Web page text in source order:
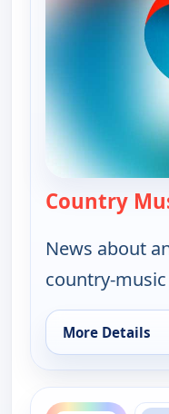
Country
News about
country-
More Details
for Country
ends 8:00 am